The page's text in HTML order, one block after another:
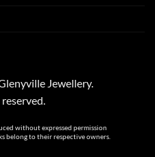
Jewellery.
without expressed permission
belong to their respective owners.